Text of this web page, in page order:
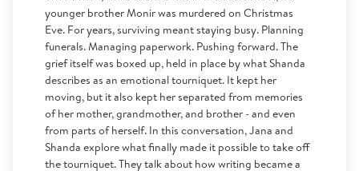
younger brother Monir was murdered on Christmas
Eve. For years, surviving meant staying busy. Planning
funerals. Managing paperwork. Pushing forward. The
grief itself was boxed up, held in place by what Shanda
describes as an emotional tourniquet. It kept her
moving, but it also kept her separated from memories
of her mother, grandmother, and brother - and even
from parts of herself. In this conversation, Jana and
Shanda explore what finally made it possible to take off
the tourniquet. They talk about how writing became a